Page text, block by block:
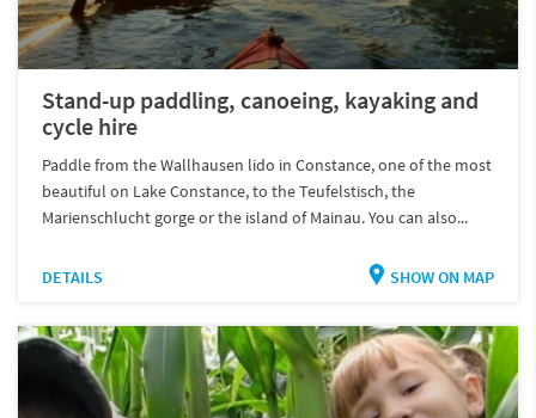
Stand-up paddling, canoeing, kayaking and
cycle hire
Paddle from the Wallhausen lido in Constance, one of the most
beautiful on Lake Constance, to the Teufelstisch, the
Marienschlucht gorge or the island of Mainau. You can also...
DETAILS SHOW ON MAP